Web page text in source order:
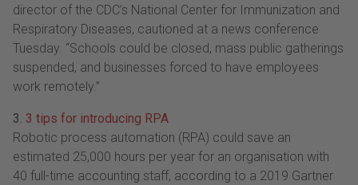
director of the CDC’s National Center for Immunization and
Respiratory Diseases, cautioned at a news conference
Tuesday. “Schools could be closed, mass public gatherings
suspended, and businesses forced to have employees
work remotely.”
3. 3 tips for introducing RPA
Robotic process automation (RPA) could save an
estimated 25,000 hours per year for an organisation with
40 full-time accounting staff, according to a 2019 Gartner